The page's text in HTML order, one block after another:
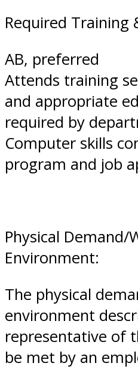
Required Training
AB, preferred
Attends training
and appropriate
required by
Computer skills
program and job
Physical Demand/
Environment:
The physical
environment
representative of
be met by an